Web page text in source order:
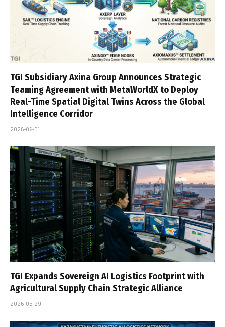
TGI Subsidiary Axina Group Announces Strategic
Teaming Agreement with MetaWorldX to Deploy
Real-Time Spatial Digital Twins Across the Global
Intelligence Corridor
2026-06-01
TGI Expands Sovereign AI Logistics Footprint with
Agricultural Supply Chain Strategic Alliance
2026-05-29